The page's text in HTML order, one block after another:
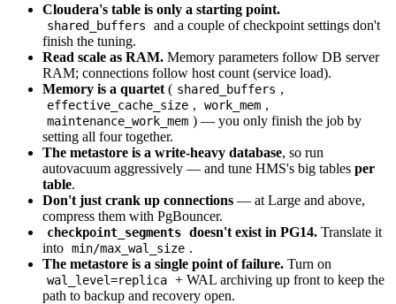
Cloudera's table is only a starting point.
shared_buffers
and a couple of checkpoint settings don't
finish the tuning.
Read scale as RAM. Memory parameters follow DB server
RAM; connections follow host count (service load).
Memory is a quartet ( shared_buffers ,
effective_cache_size , work_mem ,
maintenance_work_mem ) — you only finish the job by
setting all four together.
The metastore is a write-heavy database, so run
autovacuum aggressively — and tune HMS's big tables per
table.
Don't just crank up connections — at Large and above,
compress them with PgBouncer.
checkpoint_segments doesn't exist in PG14. Translate it
into min/max_wal_size .
The metastore is a single point of failure. Turn on
wal_level=replica + WAL archiving up front to keep the
path to backup and recovery open.